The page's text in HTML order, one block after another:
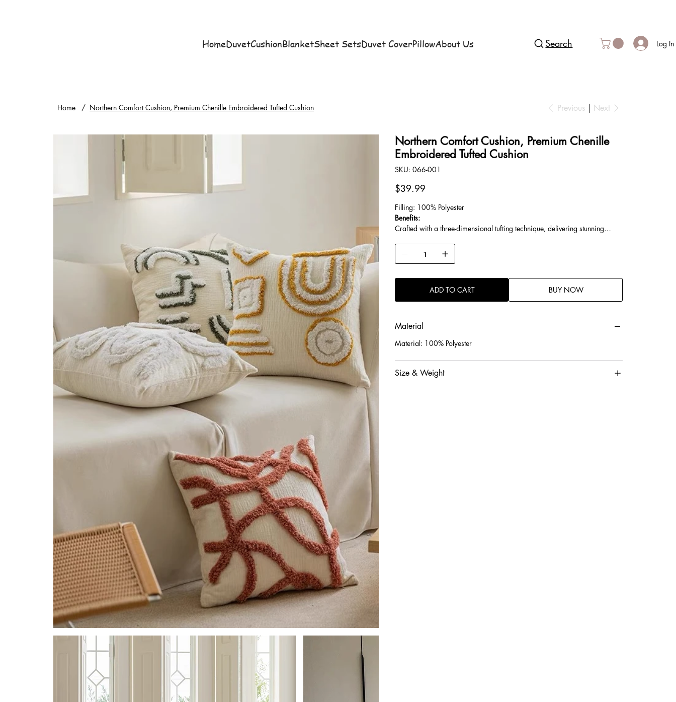
HomeDuvetCushionBlanketSheet SetsDuvet CoverPillowAbout Us Search Log In
Home / Northern Comfort Cushion, Premium Chenille Embroidered Tufted Cushion Previous Next
Northern Comfort Cushion, Premium Chenille
Embroidered Tufted Cushion
SKU: SKU
066-
066-001
Price
$39.99
Filling: 100% Polyester
Benefits:
Crafted with a three-dimensional tufting technique, delivering stunning
Filled with premium cotton for enhanced softness, better resilience, and a
natural, odor-free feel.
performance.
ADD TO CART
BUY NOW
Material
Material: 100% Polyester
Size & Weight